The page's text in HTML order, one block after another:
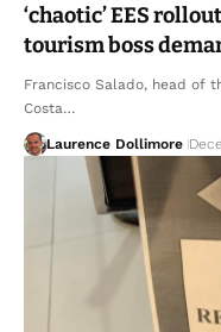
‘chaotic’ EES
tourism boss
Francisco Salado, head of
Costa…
Laurence Dollimore